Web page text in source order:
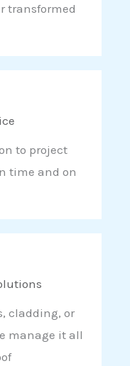
transformed
to project
time and on
cladding, or
manage it all